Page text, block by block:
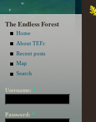
The Endless Forest
Home
About TEFc
Recent posts
Map
Search
Username: *
Password: *